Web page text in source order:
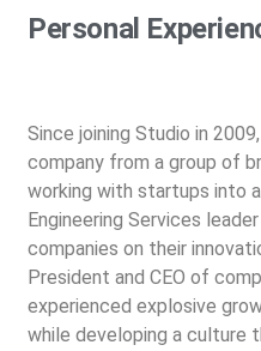
Personal
Since joining Studio in
company from a group of
working with startups into
Engineering Services
companies on their
President and CEO of
experienced explosive
while developing a culture